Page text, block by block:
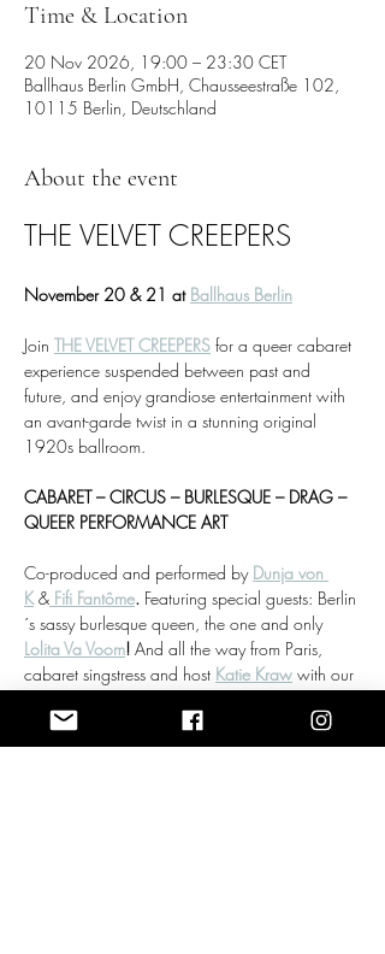
Time & Location
20 Nov 2026, 19:00 – 23:30 CET
Ballhaus Berlin GmbH, Chausseestraße 102,
10115 Berlin, Deutschland
About the event
THE VELVET CREEPERS
November 20 & 21 at Ballhaus Berlin
Join THE VELVET CREEPERS for a queer cabaret
experience suspended between past and
future, and enjoy grandiose entertainment with
an avant-garde twist in a stunning original
1920s ballroom.
CABARET – CIRCUS – BURLESQUE – DRAG –
QUEER PERFORMANCE ART
Co-produced and performed by Dunja von
K & Fifi Fantôme. Featuring special guests: Berlin
´s sassy burlesque queen, the one and only
Lolita Va Voom! And all the way from Paris,
cabaret singstress and host Katie Kraw with our
the grand piano.